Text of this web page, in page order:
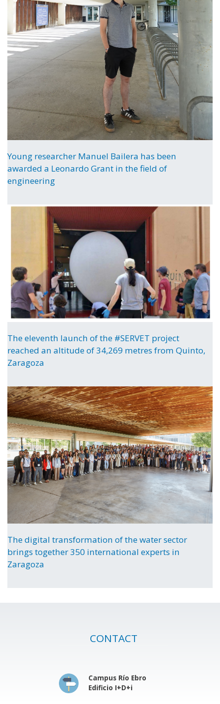
Young researcher Manuel Bailera has been
awarded a Leonardo Grant in the field of
engineering
The eleventh launch of the #SERVET project
reached an altitude of 34,269 metres from Quinto,
Zaragoza
The digital transformation of the water sector
brings together 350 international experts in
Zaragoza
CONTACT
Campus Río Ebro
Edificio I+D+i